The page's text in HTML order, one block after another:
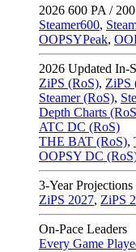
2026 600 PA /
Steamer600,
OOPSYPeak,
2026 Updated In-
ZiPS (RoS), ZiPS
Steamer (RoS),
Depth Charts
ATC DC (RoS)
THE BAT (RoS),
OOPSY DC
3-Year Projections
ZiPS 2027, ZiPS
On-Pace Leaders
Every Game